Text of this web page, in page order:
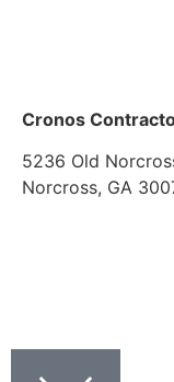
Cronos
5236 Old
Norcross, GA